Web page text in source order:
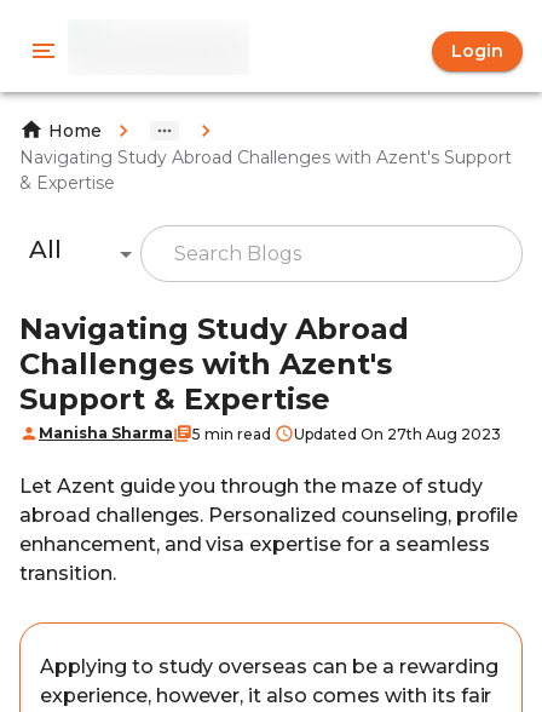
Login
Home
Navigating Study Abroad Challenges with Azent's Support
& Expertise
All
Navigating Study Abroad
Challenges with Azent's
Support & Expertise
Manisha Sharma 5 min read Updated On 27th Aug 2023
Let Azent guide you through the maze of study
abroad challenges. Personalized counseling, profile
enhancement, and visa expertise for a seamless
transition.
Applying to study overseas can be a rewarding
experience, however, it also comes with its fair